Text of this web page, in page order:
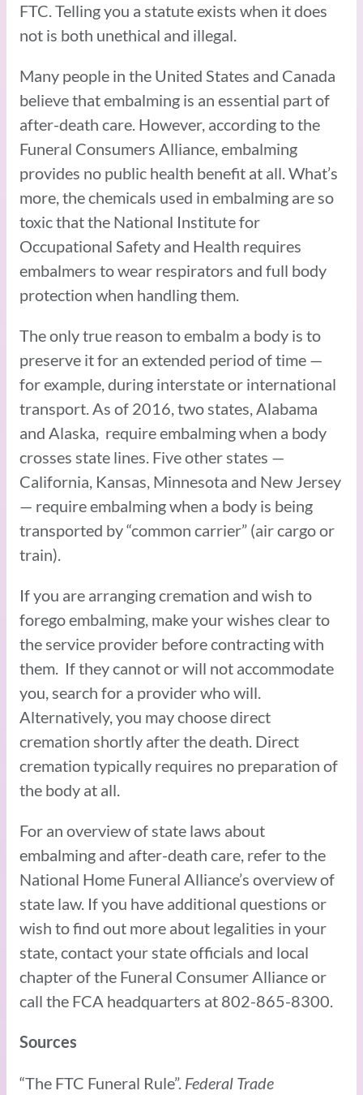
FTC. Telling you a statute exists when it does
not is both unethical and illegal.
Many people in the United States and Canada
believe that embalming is an essential part of
after-death care. However, according to the
Funeral Consumers Alliance, embalming
provides no public health benefit at all. What’s
more, the chemicals used in embalming are so
toxic that the National Institute for
Occupational Safety and Health requires
embalmers to wear respirators and full body
protection when handling them.
The only true reason to embalm a body is to
preserve it for an extended period of time —
for example, during interstate or international
transport. As of 2016, two states, Alabama
and Alaska, require embalming when a body
crosses state lines. Five other states —
California, Kansas, Minnesota and New Jersey
— require embalming when a body is being
transported by “common carrier” (air cargo or
train).
If you are arranging cremation and wish to
forego embalming, make your wishes clear to
the service provider before contracting with
them. If they cannot or will not accommodate
you, search for a provider who will.
Alternatively, you may choose direct
cremation shortly after the death. Direct
cremation typically requires no preparation of
the body at all.
For an overview of state laws about
embalming and after-death care, refer to the
National Home Funeral Alliance’s overview of
state law. If you have additional questions or
wish to find out more about legalities in your
state, contact your state officials and local
chapter of the Funeral Consumer Alliance or
call the FCA headquarters at 802-865-8300.
Sources
“The FTC Funeral Rule”. Federal Trade